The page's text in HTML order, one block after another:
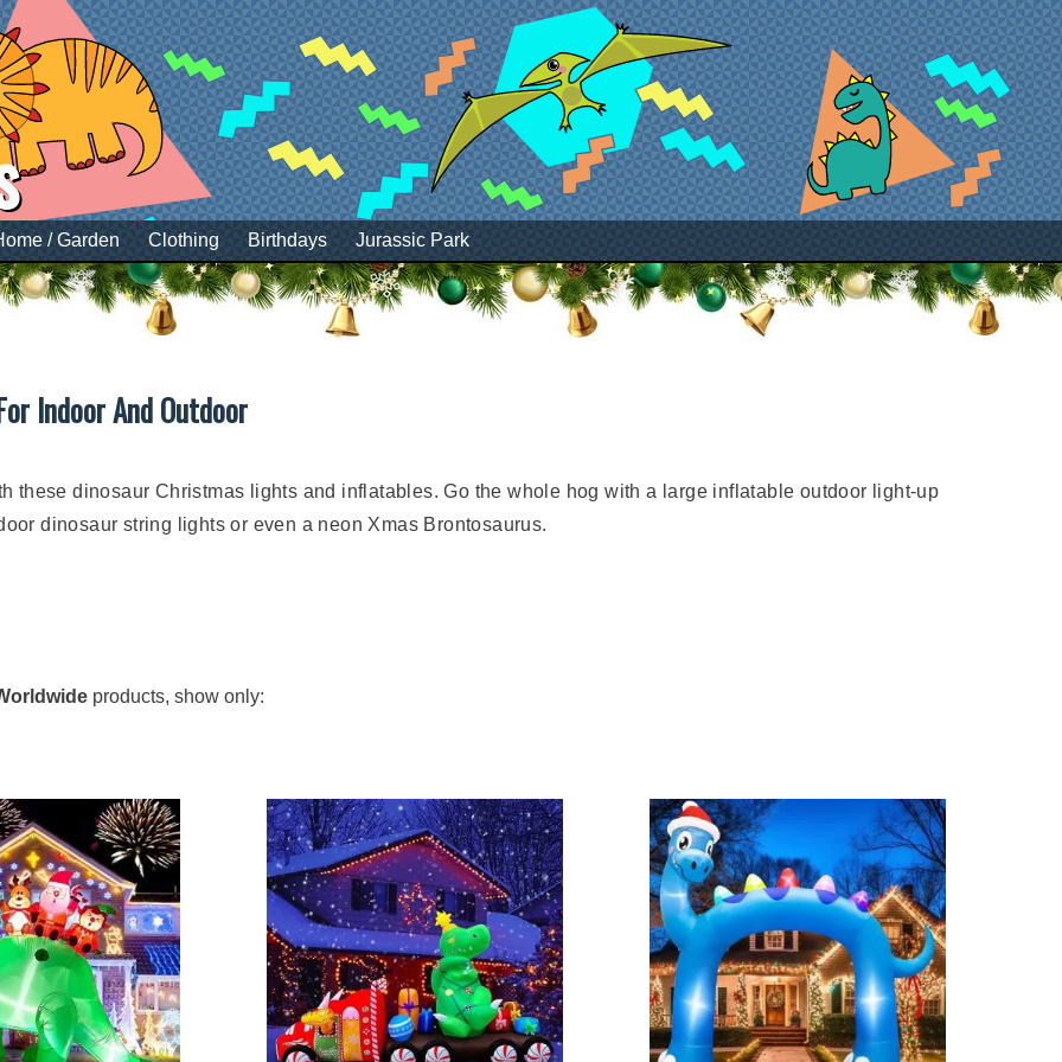
/ Garden Clothing Birthdays Jurassic Park
Indoor And Outdoor
these dinosaur Christmas lights and inflatables. Go the whole hog with a large inflatable outdoor light-up
dinosaur string lights or even a neon Xmas Brontosaurus.
main styles, either large inflatable dinosaurs lit by internal LEDs or wireframe dinosaur models with Christmas
and unique to light up your house with. While the large inflatable dinosaur lights are great and make a big
losing their shape in extreme weather conditions and may need extra support.
string lights. They come in several styles and lengths so you can find the perfect indoor dinosaur lights for
Lights & Inflatables for Indoor and Outdoor Collection?
for Indoor and Outdoor' contains the following dinosaurs:
Mixed,Pteranodon Stegosaurus,T-rex,Triceratops,Velociraptor
products, show only: